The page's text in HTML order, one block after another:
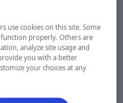
use cookies on this site. Some
properly. Others are
analyze site usage and
you with a better
your choices at any
will open in a new window.